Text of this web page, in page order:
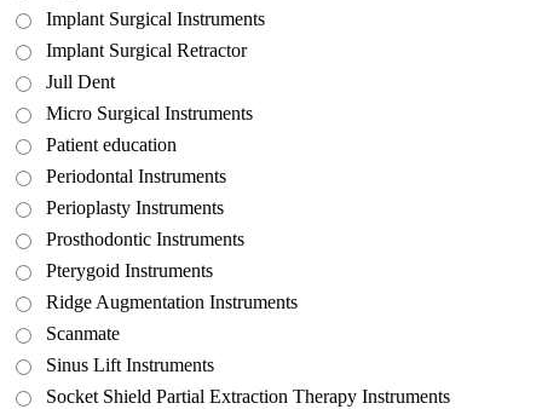
Implant Surgical Instruments
Implant Surgical Retractor
Jull Dent
Micro Surgical Instruments
Patient education
Periodontal Instruments
Perioplasty Instruments
Prosthodontic Instruments
Pterygoid Instruments
Ridge Augmentation Instruments
Scanmate
Sinus Lift Instruments
Socket Shield Partial Extraction Therapy Instruments